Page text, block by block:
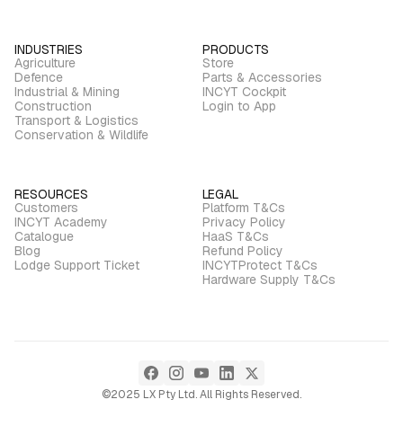
INDUSTRIES
Agriculture
Defence
Industrial & Mining
Construction
Transport & Logistics
Conservation & Wildlife
PRODUCTS
Store
Parts & Accessories
INCYT Cockpit
Login to App
RESOURCES
Customers
INCYT Academy
Catalogue
Blog
Lodge Support Ticket
LEGAL
Platform T&Cs
Privacy Policy
HaaS T&Cs
Refund Policy
INCYTProtect T&Cs
Hardware Supply T&Cs
©2025 LX Pty Ltd. All Rights Reserved.